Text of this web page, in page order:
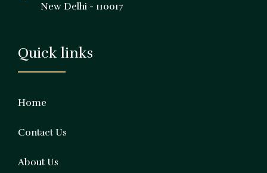
New Delhi - 110017
Quick links
Home
Contact Us
About Us